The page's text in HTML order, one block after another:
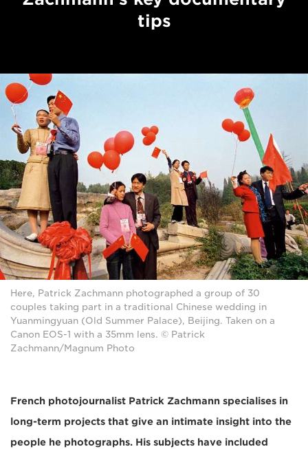
tips
Here, Patrick Zachmann photographed a group of 30
couples taking part in a traditional Chinese wedding in
Yuanmingyuan (Old Summer Palace), Beijing. Taken on a
Canon EOS-1 with a 35mm lens. © Patrick
Zachmann/Magnum Photo
French photojournalist Patrick Zachmann specialises in
long-term projects that give an intimate insight into the
people he photographs. His subjects have included